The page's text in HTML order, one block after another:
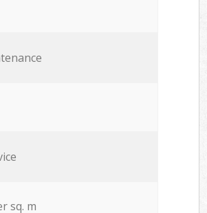
sq. m